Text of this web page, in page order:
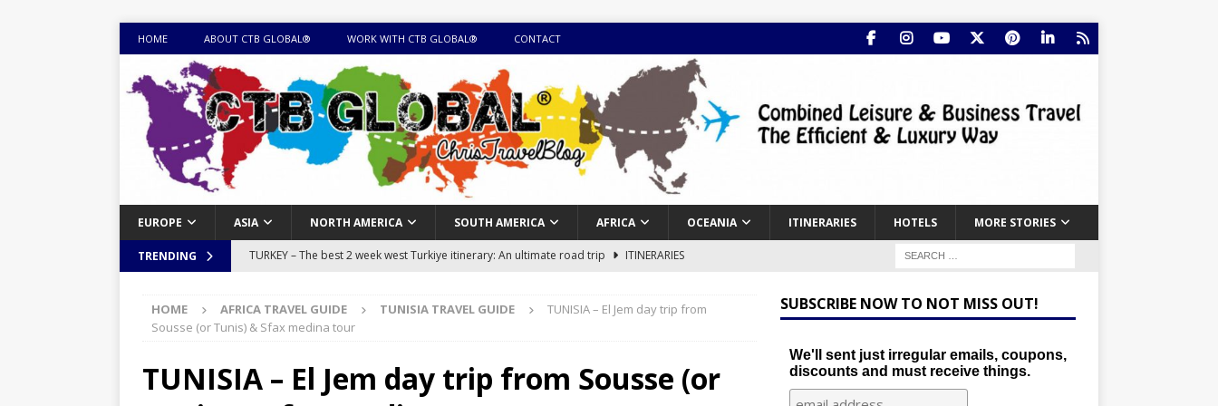
HOME ABOUT CTB GLOBAL® WORK WITH CTB GLOBAL® CONTACT
EUROPE ASIA NORTH AMERICA SOUTH AMERICA AFRICA OCEANIA ITINERARIES HOTELS MORE STORIES
TRENDING TURKEY – The best 2 week west Turkiye itinerary: An ultimate road trip
ITINERARIES
sites
ITINERARIES
EQUATORIAL GUINEA TRAVEL GUIDE
HOME AFRICA TRAVEL GUIDE TUNISIA TRAVEL GUIDE
TUNISIA – El Jem day trip from
Sousse (or Tunis) & Sfax medina tour
TUNISIA – El Jem day trip from Sousse (or
SUBSCRIBE NOW TO NOT MISS OUT!
We'll sent just irregular emails, coupons,
discounts and must receive things.